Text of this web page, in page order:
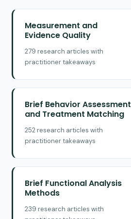
Measurement and
Evidence Quality
279 research articles with
practitioner takeaways
Brief Behavior Assessment
and Treatment Matching
252 research articles with
practitioner takeaways
Brief Functional Analysis
Methods
239 research articles with